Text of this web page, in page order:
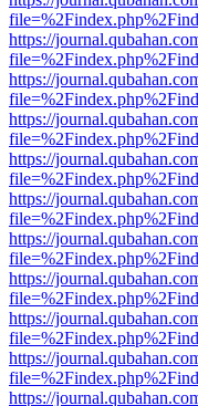
https://
https://
https://
https://
https://
https://
https://
https://
https://
https://